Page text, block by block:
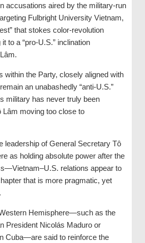
accusations aired by the military-run
Fulbright University Vietnam,
that stokes color-revolution
to a “pro-U.S.” inclination
within the Party, closely aligned with
an unabashedly “anti-U.S.”
military has never truly been
Lâm moving too close to
leadership of General Secretary Tô
as holding absolute power after the
relations appear to
that is more pragmatic, yet
Hemisphere—such as the
President Nicolás Maduro or
Cuba—are said to reinforce the